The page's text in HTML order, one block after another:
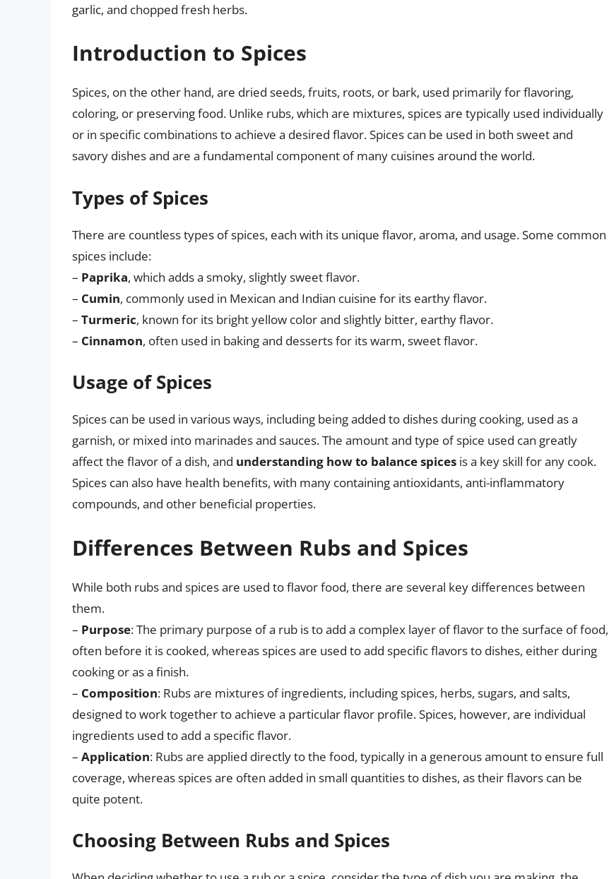
garlic, and chopped fresh herbs.
Introduction to Spices
Spices, on the other hand, are dried seeds, fruits, roots, or bark, used primarily for flavoring,
coloring, or preserving food. Unlike rubs, which are mixtures, spices are typically used individually
or in specific combinations to achieve a desired flavor. Spices can be used in both sweet and
savory dishes and are a fundamental component of many cuisines around the world.
Types of Spices
There are countless types of spices, each with its unique flavor, aroma, and usage. Some common
spices include:
– Paprika, which adds a smoky, slightly sweet flavor.
– Cumin, commonly used in Mexican and Indian cuisine for its earthy flavor.
– Turmeric, known for its bright yellow color and slightly bitter, earthy flavor.
– Cinnamon, often used in baking and desserts for its warm, sweet flavor.
Usage of Spices
Spices can be used in various ways, including being added to dishes during cooking, used as a
garnish, or mixed into marinades and sauces. The amount and type of spice used can greatly
affect the flavor of a dish, and understanding how to balance spices is a key skill for any cook.
Spices can also have health benefits, with many containing antioxidants, anti-inflammatory
compounds, and other beneficial properties.
Differences Between Rubs and Spices
While both rubs and spices are used to flavor food, there are several key differences between
them.
– Purpose: The primary purpose of a rub is to add a complex layer of flavor to the surface of food,
often before it is cooked, whereas spices are used to add specific flavors to dishes, either during
cooking or as a finish.
– Composition: Rubs are mixtures of ingredients, including spices, herbs, sugars, and salts,
designed to work together to achieve a particular flavor profile. Spices, however, are individual
ingredients used to add a specific flavor.
– Application: Rubs are applied directly to the food, typically in a generous amount to ensure full
coverage, whereas spices are often added in small quantities to dishes, as their flavors can be
quite potent.
Choosing Between Rubs and Spices